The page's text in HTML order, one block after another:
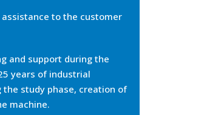
assistance to the customer
and support during the
years of industrial
study phase, creation of
machine.